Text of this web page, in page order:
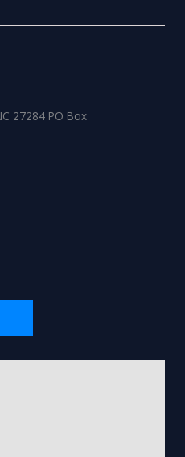
27284 PO Box